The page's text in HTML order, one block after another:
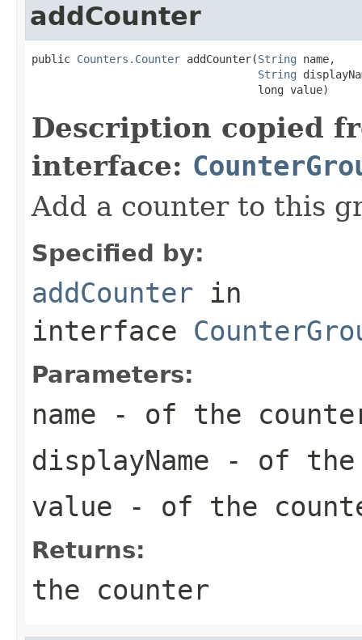
addCounter
public Counters.Counter addCounter(String name,
String
                                   long value)
Description copied
interface:
Add a counter to this
Specified by:
addCounter in
interface
Parameters:
name - of the
displayName - of the
value - of the
Returns:
the counter